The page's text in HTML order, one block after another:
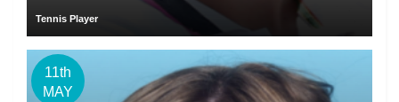
Tennis Player
11th
MAY